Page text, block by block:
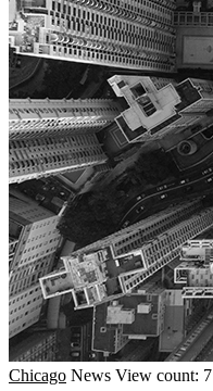
Chicago News View count: 7